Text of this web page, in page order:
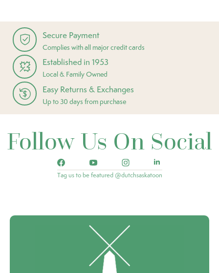
Secure Payment
Complies with all major credit cards
Established in 1953
Local & Family Owned
Easy Returns & Exchanges
Up to 30 days from purchase
Follow Us On Social
Tag us to be featured @dutchsaskatoon